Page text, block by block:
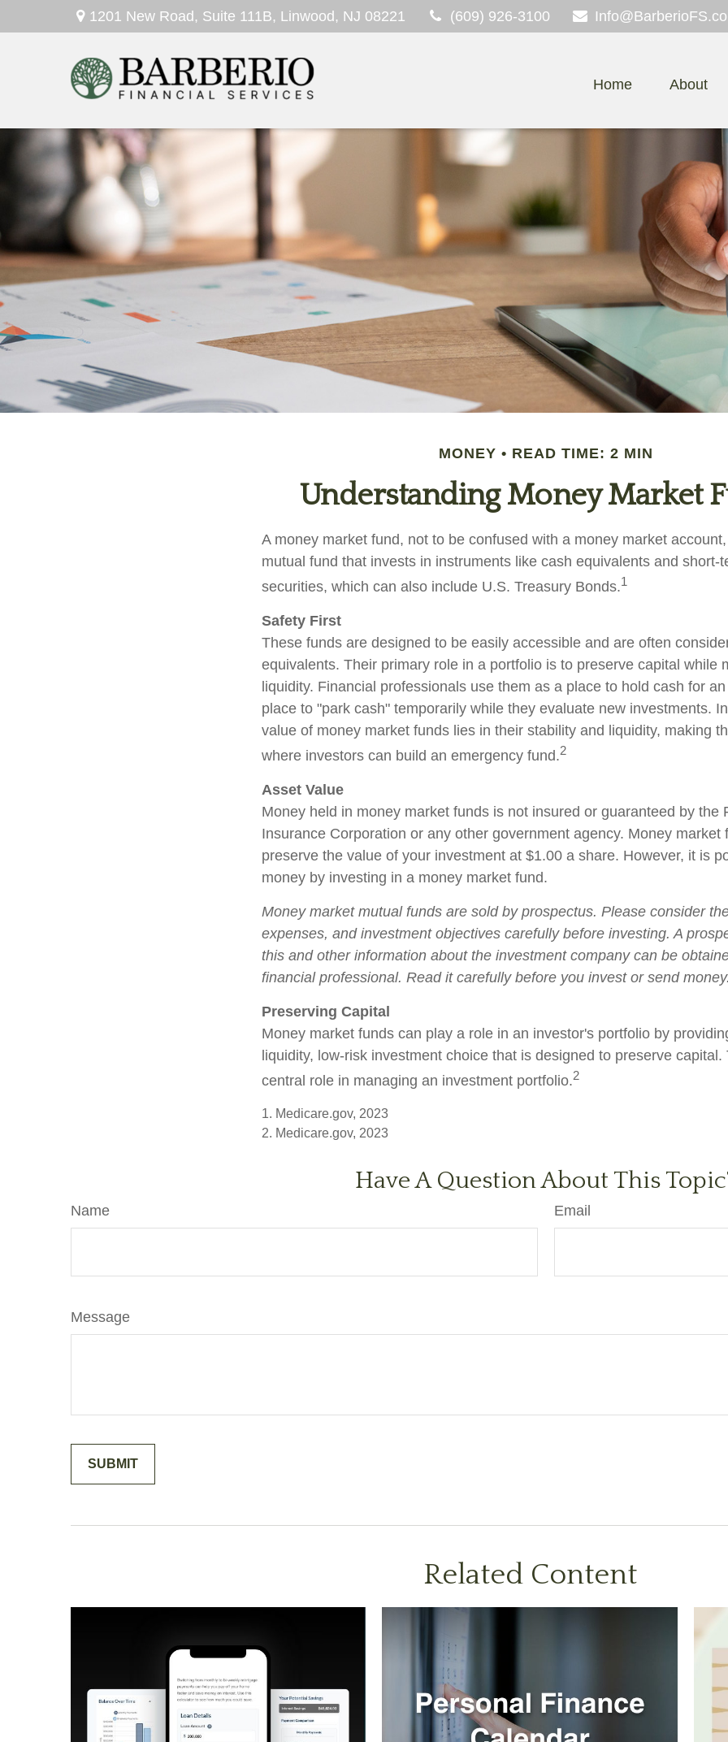
1201 New Road, Suite 111B, Linwood, NJ 08221 (609) 926-3100
Home About
MONEY READ TIME: 2 MIN
Understanding Money Market
A money market fund, not to be confused with a money market
mutual fund that invests in instruments like cash equivalents and short-
securities, which can also include U.S. Treasury Bonds.1
Safety First
These funds are designed to be easily accessible and are often
equivalents. Their primary role in a portfolio is to preserve capital while
liquidity. Financial professionals use them as a place to hold cash for
place to "park cash" temporarily while they evaluate new investments.
value of money market funds lies in their stability and liquidity, making
where investors can build an emergency fund.2
Asset Value
Money held in money market funds is not insured or guaranteed by the
Insurance Corporation or any other government agency. Money market
preserve the value of your investment at $1.00 a share. However, it is
money by investing in a money market fund.
Money market mutual funds are sold by prospectus. Please consider
expenses, and investment objectives carefully before investing. A
this and other information about the investment company can be
financial professional. Read it carefully before you invest or send
Preserving Capital
Money market funds can play a role in an investor's portfolio by
liquidity, low-risk investment choice that is designed to preserve capital.
central role in managing an investment portfolio.2
1. Medicare.gov, 2023
2. Medicare.gov, 2023
Have A Question About This
Name Email
Message
Related Content